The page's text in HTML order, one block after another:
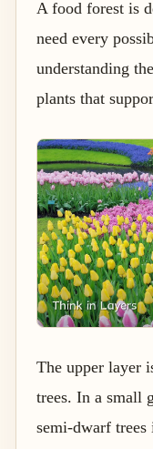
A food forest is
need every
understanding
plants that
The upper layer
trees. In a small
semi-dwarf trees